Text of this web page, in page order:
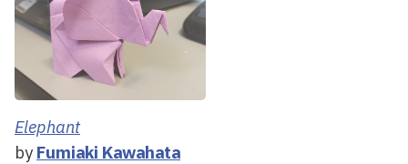
Elephant
by Fumiaki Kawahata